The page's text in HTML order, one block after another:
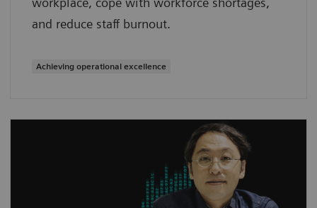
and reduce staff burnout.
Achieving operational excellence